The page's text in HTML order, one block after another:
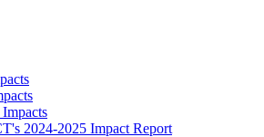
2024-2025 Impact Report